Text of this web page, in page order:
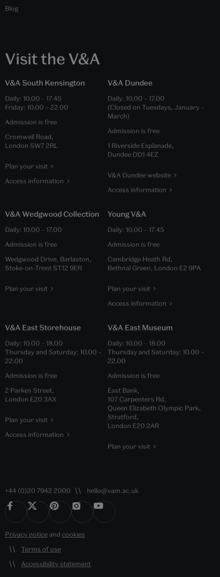
Blog
Visit the V&A
V&A South Kensington
Daily: 10.00 – 17.45
Friday: 10.00 – 22.00
Admission is free
Cromwell Road,
London SW7 2RL
Plan your visit
Access information
V&A Dundee
Daily: 10.00 – 17.00
(Closed on Tuesdays, January –
March)
Admission is free
1 Riverside Esplanade,
Dundee DD1 4EZ
V&A Dundee website
Access information
V&A Wedgwood Collection
Daily: 10.00 – 17.00
Admission is free
Wedgwood Drive, Barlaston,
Stoke-on-Trent ST12 9ER
Plan your visit
Young V&A
Daily: 10.00 – 17.45
Admission is free
Cambridge Heath Rd,
Bethnal Green, London E2 9PA
Plan your visit
Access information
V&A East Storehouse
Daily: 10.00 – 18.00
Thursday and Saturday: 10.00 –
22.00
Admission is free
2 Parkes Street,
London E20 3AX
Plan your visit
Access information
V&A East Museum
Daily: 10.00 – 18.00
Thursday and Saturday: 10.00 –
22.00
Admission is free
East Bank,
107 Carpenters Rd,
Queen Elizabeth Olympic Park,
Stratford,
London E20 2AR
Plan your visit
+44 (0)20 7942 2000 hello@vam.ac.uk
Privacy noticeand cookies
Terms of use
Accessibility statement